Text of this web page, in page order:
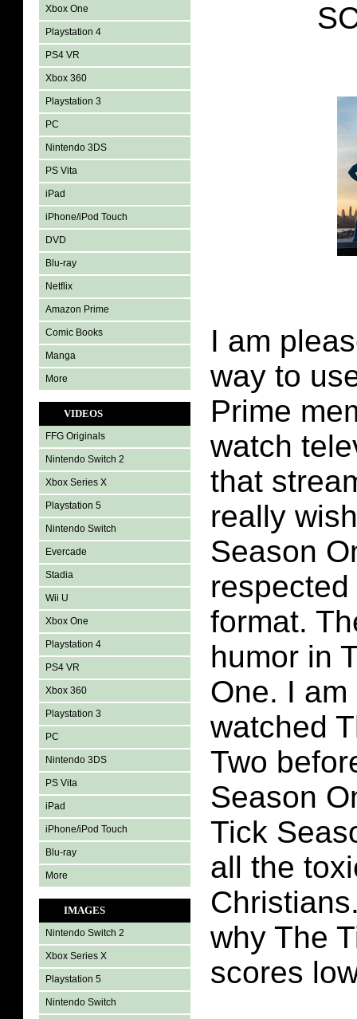
Xbox One
Playstation 4
PS4 VR
Xbox 360
Playstation 3
PC
Nintendo 3DS
PS Vita
iPad
iPhone/iPod Touch
DVD
Blu-ray
Netflix
Amazon Prime
Comic Books
Manga
More
VIDEOS
FFG Originals
Nintendo Switch 2
Xbox Series X
Playstation 5
Nintendo Switch
Evercade
Stadia
Wii U
Xbox One
Playstation 4
PS4 VR
Xbox 360
Playstation 3
PC
Nintendo 3DS
PS Vita
iPad
iPhone/iPod Touch
Blu-ray
More
IMAGES
Nintendo Switch 2
Xbox Series X
Playstation 5
Nintendo Switch
I am
way to
Prime
watch
that
really
Season
format.
humor in
One. I
watched
Two
Season
Tick
all the
why The
scores